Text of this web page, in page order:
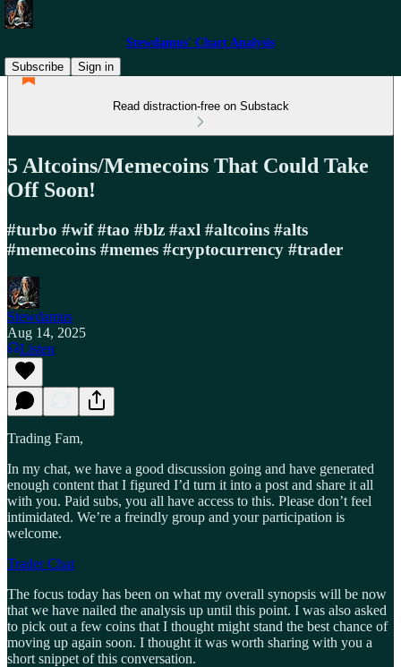
Stewdamus' Chart Analysis
Subscribe
Sign in
Read distraction-free on Substack
5 Altcoins/Memecoins That Could Take
Off Soon!
#turbo #wif #tao #blz #axl #altcoins #alts
#memecoins #memes #cryptocurrency #trader
Stewdamus
Aug 14, 2025
Listen
Trading Fam,
In my chat, we have a good discussion going and have generated
enough content that I figured I’d turn it into a post and share it all
with you. Paid subs, you all have access to this. Please don’t feel
intimidated. We’re a freindly group and your participation is
welcome.
Trader Chat
The focus today has been on what my overall synopsis will be now
that we have nailed the analysis up until this point. I was also asked
to pick out a few coins that I thought might stand the best chance of
moving up again soon. I thought it was worth sharing with you a
short snippet of this conversation.